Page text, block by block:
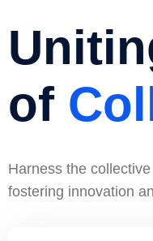
of
Harness the
fostering innovation